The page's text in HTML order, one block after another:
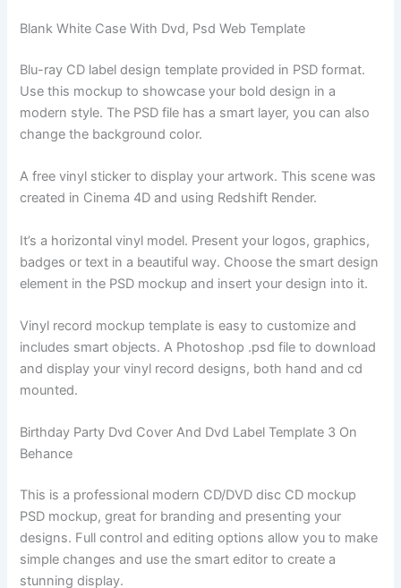
Blank White Case With Dvd, Psd Web Template
Blu-ray CD label design template provided in PSD format.
Use this mockup to showcase your bold design in a
modern style. The PSD file has a smart layer, you can also
change the background color.
A free vinyl sticker to display your artwork. This scene was
created in Cinema 4D and using Redshift Render.
It’s a horizontal vinyl model. Present your logos, graphics,
badges or text in a beautiful way. Choose the smart design
element in the PSD mockup and insert your design into it.
Vinyl record mockup template is easy to customize and
includes smart objects. A Photoshop .psd file to download
and display your vinyl record designs, both hand and cd
mounted.
Birthday Party Dvd Cover And Dvd Label Template 3 On
Behance
This is a professional modern CD/DVD disc CD mockup
PSD mockup, great for branding and presenting your
designs. Full control and editing options allow you to make
simple changes and use the smart editor to create a
stunning display.